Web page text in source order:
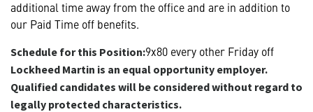
additional time away from the office and are in addition to
our Paid Time off benefits.
Schedule for this Position:9x80 every other Friday off
Lockheed Martin is an equal opportunity employer.
Qualified candidates will be considered without regard to
legally protected characteristics.